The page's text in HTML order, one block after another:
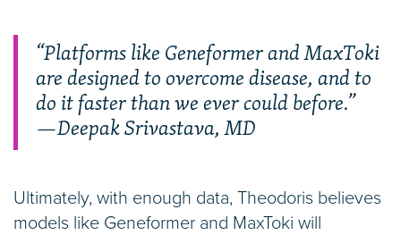
“Platforms like Geneformer and MaxToki
are designed to overcome disease, and to
do it faster than we ever could before.”
—Deepak Srivastava, MD
Ultimately, with enough data, Theodoris believes
models like Geneformer and MaxToki will